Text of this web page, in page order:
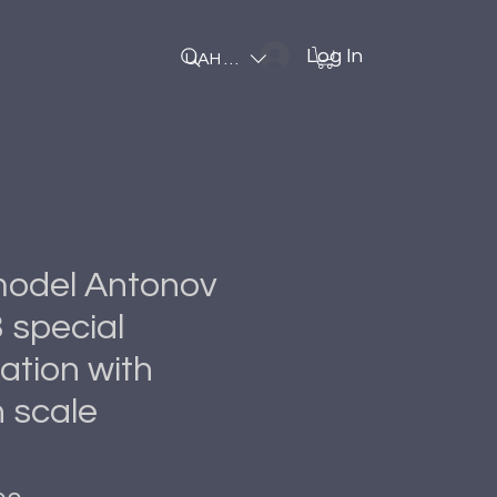
Log In
UAH (₴)
Antonov
with
scale